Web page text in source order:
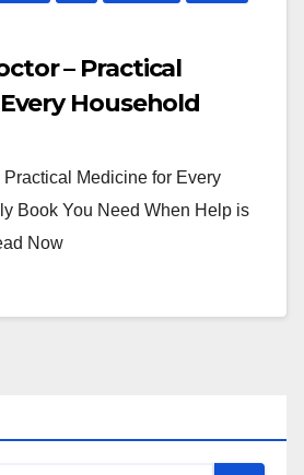
– Practical
Household
Medicine for Every
Book You Need When Help is
Now